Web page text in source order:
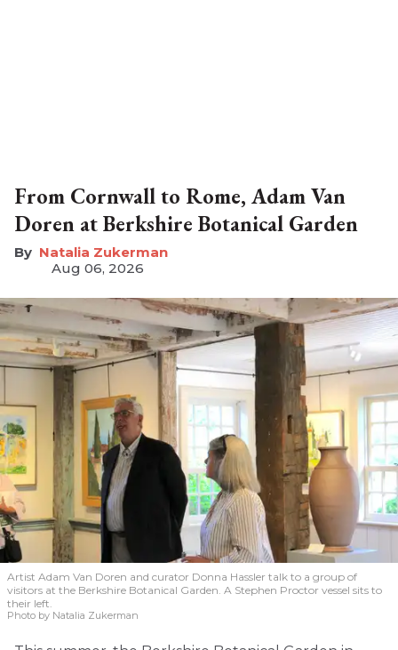
From Cornwall to Rome, Adam Van
Doren at Berkshire Botanical Garden
Natalia Zukerman
Aug 06, 2026
Artist Adam Van Doren and curator Donna Hassler talk to a group of
visitors at the Berkshire Botanical Garden. A Stephen Proctor vessel sits to
their left.
Photo by Natalia Zukerman